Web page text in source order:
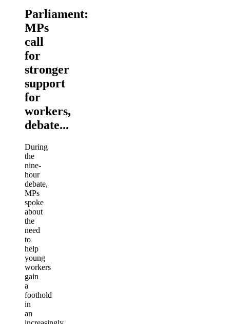
Parliament:
MPs
call
for
stronger
support
for
workers,
debate...
During
the
nine-
hour
debate,
MPs
spoke
about
the
need
to
help
young
workers
gain
a
foothold
in
an